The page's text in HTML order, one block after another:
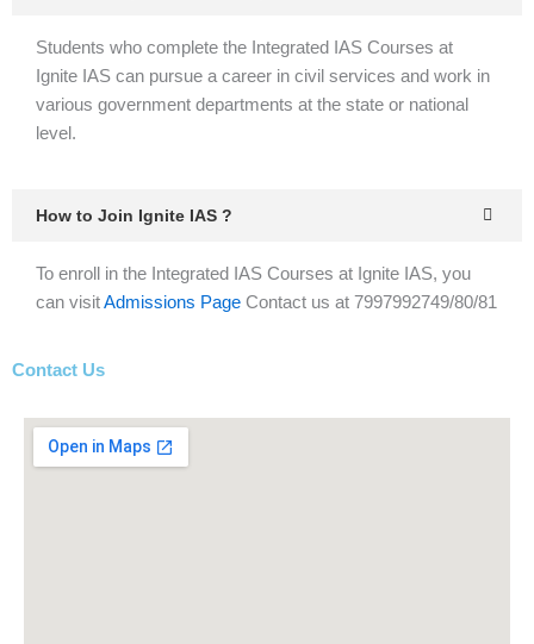
Students who complete the Integrated IAS Courses at
Ignite IAS can pursue a career in civil services and work in
various government departments at the state or national
level.
How to Join Ignite IAS ?
To enroll in the Integrated IAS Courses at Ignite IAS, you
can visitAdmissions Page Contact us at 7997992749/80/81
Contact Us